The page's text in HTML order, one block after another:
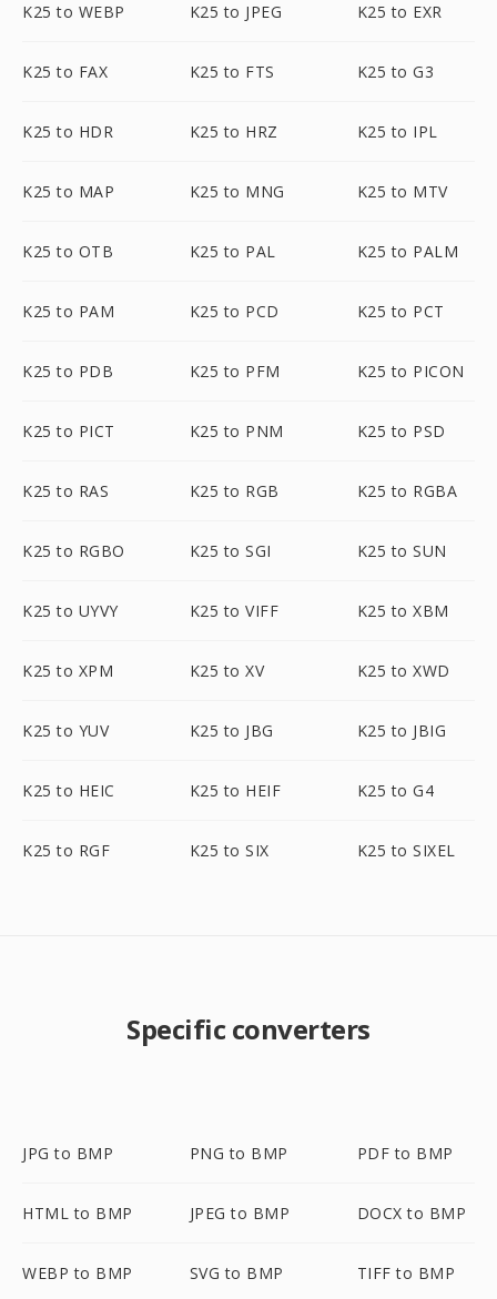
K25 to WEBP K25 to JPEG K25 to EXR
K25 to FAX K25 to FTS K25 to G3
K25 to HDR K25 to HRZ K25 to IPL
K25 to MAP K25 to MNG K25 to MTV
K25 to OTB K25 to PAL K25 to PALM
K25 to PAM K25 to PCD K25 to PCT
K25 to PDB K25 to PFM K25 to PICON
K25 to PICT K25 to PNM K25 to PSD
K25 to RAS K25 to RGB K25 to RGBA
K25 to RGBO K25 to SGI K25 to SUN
K25 to UYVY K25 to VIFF K25 to XBM
K25 to XPM K25 to XV K25 to XWD
K25 to YUV K25 to JBG K25 to JBIG
K25 to HEIC K25 to HEIF K25 to G4
K25 to RGF K25 to SIX K25 to SIXEL
Specific converters
JPG to BMP PNG to BMP PDF to BMP
HTML to BMP JPEG to BMP DOCX to BMP
WEBP to BMP SVG to BMP TIFF to BMP